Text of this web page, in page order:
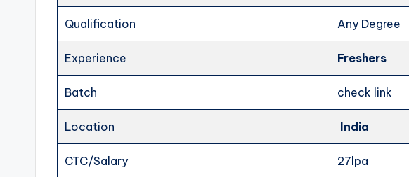
Qualification Any Degree
Experience Freshers
Batch check link
Location India
CTC/Salary 27lpa